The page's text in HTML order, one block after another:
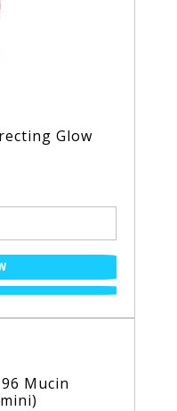
Glow
Mucin